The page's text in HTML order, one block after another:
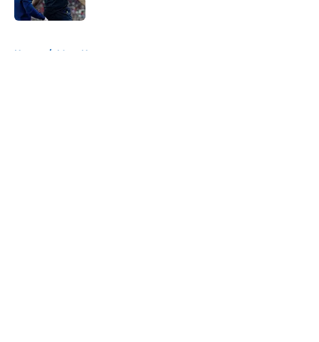
Home / Mavs News